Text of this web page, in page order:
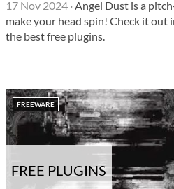
17 Nov 2024 ·Angel Dust is a
make your head spin! Check it out
the best free plugins.
FREE PLUGINS
FREEWARE